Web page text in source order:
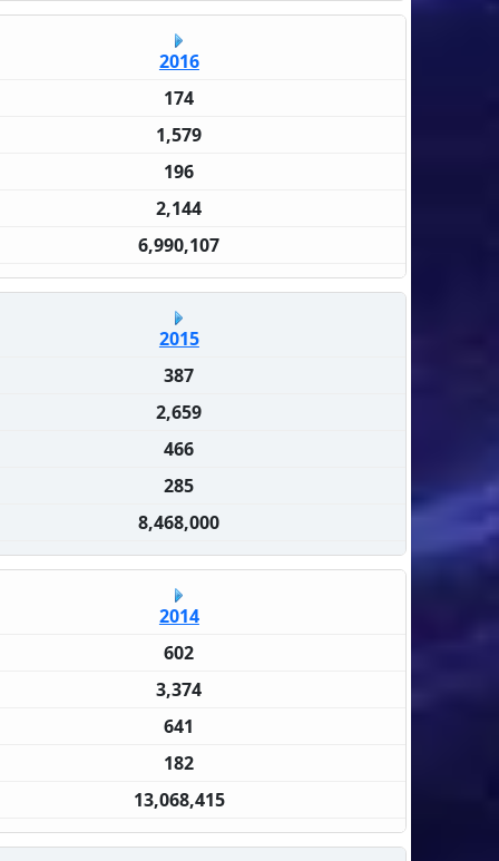
2016
174
1,579
196
2,144
6,990,107
2015
387
2,659
466
285
8,468,000
2014
602
3,374
641
182
13,068,415